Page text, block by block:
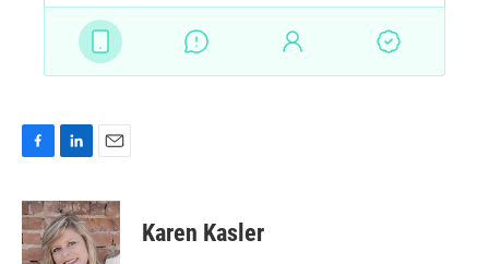
c
e
b
n
k
e
a
i
l
Karen Kasler